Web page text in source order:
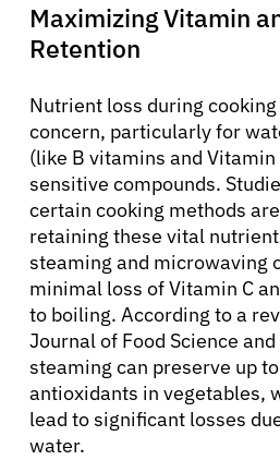
Maximizing Vitamin
Retention
Nutrient loss during
concern, particularly for
(like B vitamins and Vitamin
sensitive compounds.
certain cooking methods
retaining these vital
steaming and microwaving
minimal loss of Vitamin C
to boiling. According to a
Journal of Food Science
steaming can preserve up
antioxidants in vegetables,
lead to significant losses
water.